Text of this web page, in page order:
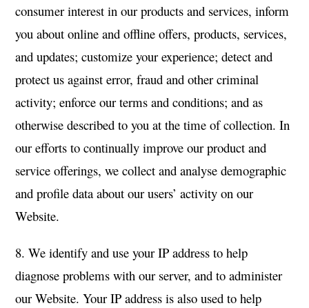
consumer interest in our products and services, inform
you about online and offline offers, products, services,
and updates; customize your experience; detect and
protect us against error, fraud and other criminal
activity; enforce our terms and conditions; and as
otherwise described to you at the time of collection. In
our efforts to continually improve our product and
service offerings, we collect and analyse demographic
and profile data about our users’ activity on our
Website.
8. We identify and use your IP address to help
diagnose problems with our server, and to administer
our Website. Your IP address is also used to help